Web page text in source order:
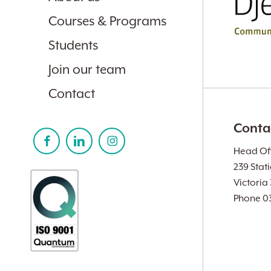
Courses & Programs
Students
Join our team
Contact
Head
239
Victoria
Phone